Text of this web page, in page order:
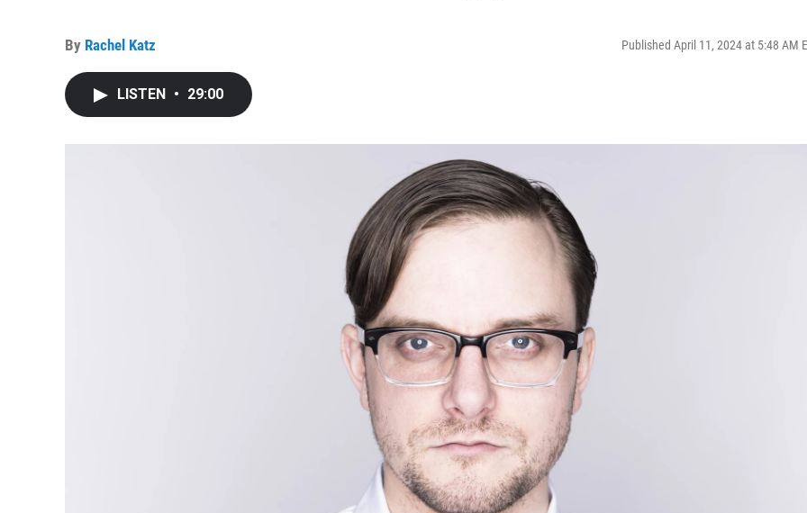
By Rachel Katz Published April 11, 2024 at 5:48 AM
LISTEN • 29:00